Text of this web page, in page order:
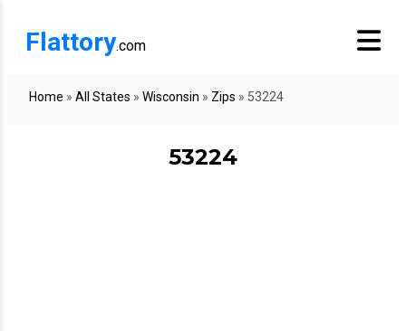
Flattory.com
Home » All States » Wisconsin » Zips » 53224
53224